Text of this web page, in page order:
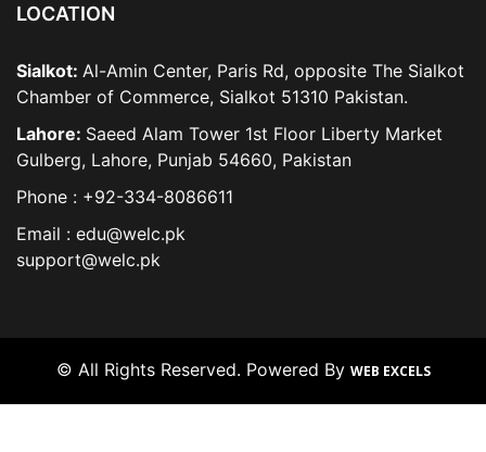
LOCATION
Sialkot: Al-Amin Center, Paris Rd, opposite The Sialkot
Chamber of Commerce, Sialkot 51310 Pakistan.
Lahore: Saeed Alam Tower 1st Floor Liberty Market
Gulberg, Lahore, Punjab 54660, Pakistan
Phone : +92-334-8086611
Email : edu@welc.pk
support@welc.pk
© All Rights Reserved. Powered By WEB EXCELS